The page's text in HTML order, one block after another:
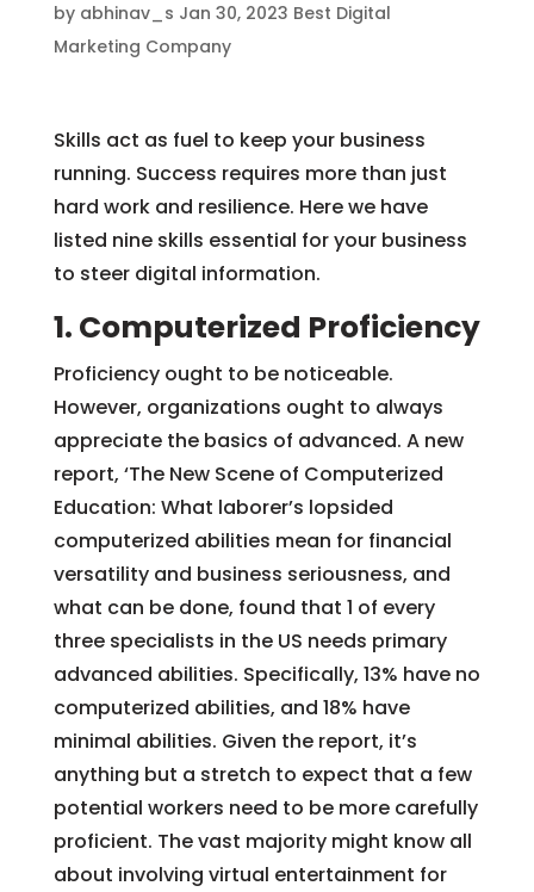
by abhinav_s Jan 30, 2023 Best Digital
Marketing Company
Skills act as fuel to keep your business
running. Success requires more than just
hard work and resilience. Here we have
listed nine skills essential for your business
to steer digital information.
1. Computerized Proficiency
Proficiency ought to be noticeable.
However, organizations ought to always
appreciate the basics of advanced. A new
report, ‘The New Scene of Computerized
Education: What laborer’s lopsided
computerized abilities mean for financial
versatility and business seriousness, and
what can be done, found that 1 of every
three specialists in the US needs primary
advanced abilities. Specifically, 13% have no
computerized abilities, and 18% have
minimal abilities. Given the report, it’s
anything but a stretch to expect that a few
potential workers need to be more carefully
proficient. The vast majority might know all
about involving virtual entertainment for